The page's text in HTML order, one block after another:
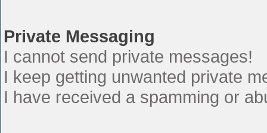
Private Messaging
I cannot send private messages!
I keep getting unwanted private
I have received a spamming or